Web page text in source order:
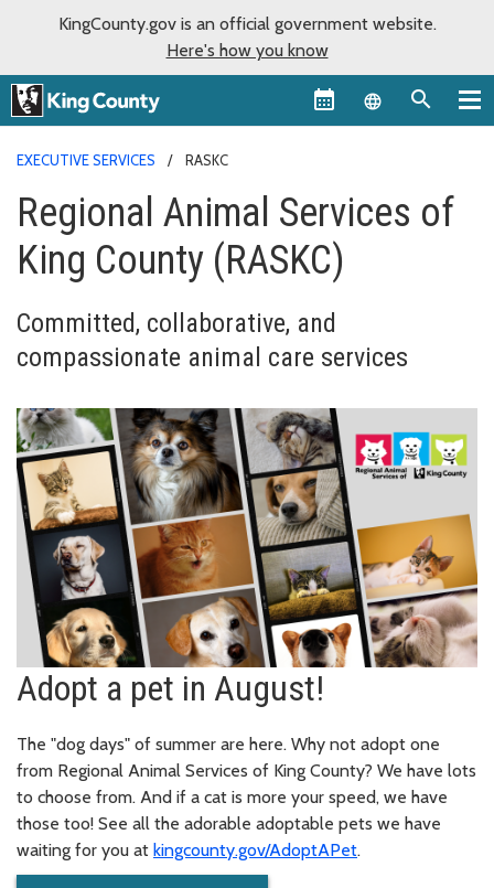
KingCounty.gov is an official government website.
Here's how you know
Language
EXECUTIVE SERVICES RASKC
Regional Animal Services of
King County (RASKC)
Committed, collaborative, and
compassionate animal care services
Adopt a pet in August!
The "dog days" of summer are here. Why not adopt one
from Regional Animal Services of King County? We have lots
to choose from. And if a cat is more your speed, we have
those too! See all the adorable adoptable pets we have
waiting for you at kingcounty.gov/AdoptAPet.